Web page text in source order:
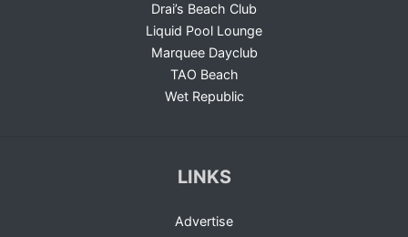
Drai’s Beach Club
Liquid Pool Lounge
Marquee Dayclub
TAO Beach
Wet Republic
LINKS
Advertise